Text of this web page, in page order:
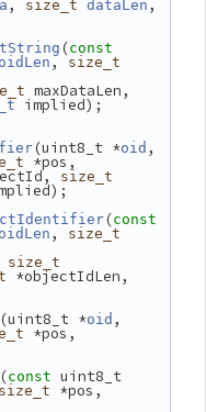
, size_t dataLen
(const
oidLen , size_t
implied);
(uint8_t *oid
*pos,
size_t
(const
oidLen , size_t
size_t
(uint8_t *oid
*pos,
(const uint8_t
size_t *pos,